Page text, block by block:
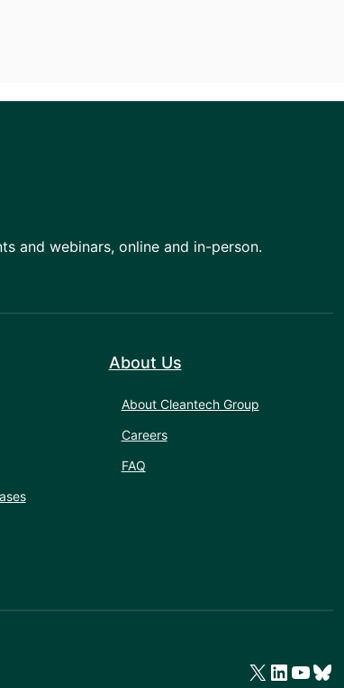
and webinars, online and in-person.
About Us
About Cleantech Group
Careers
FAQ
X LinkedIn YouTube Bluesky